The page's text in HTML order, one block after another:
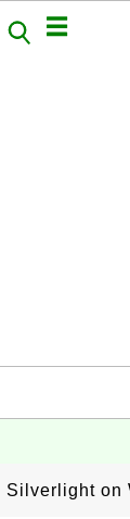
on